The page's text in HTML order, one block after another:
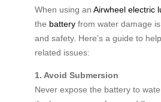
When using an Airwheel electric
the battery from water damage
and safety. Here’s a guide to
related issues:
1. Avoid Submersion
Never expose the battery to